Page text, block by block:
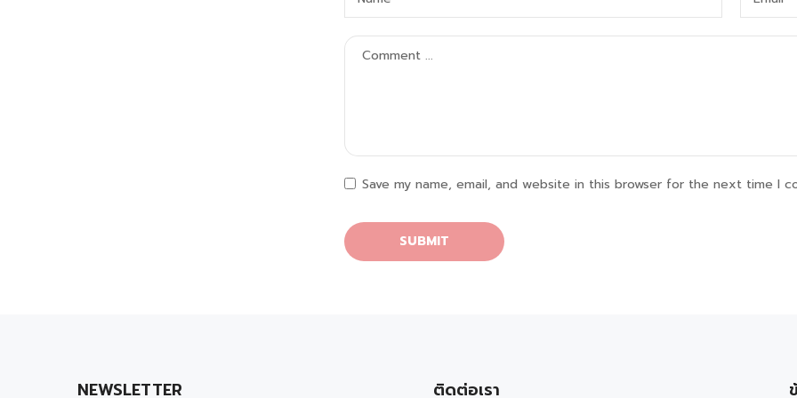
Save my name, email, and website in this browser for the next time I
NEWSLETTER ติดต่อเรา